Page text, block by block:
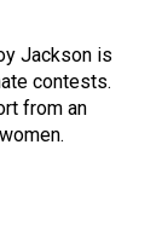
Jackson is
contests.
from an